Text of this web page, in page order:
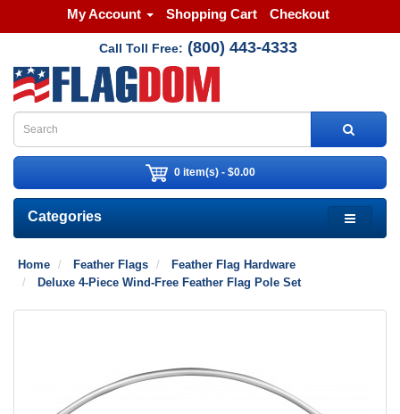
My Account Shopping Cart Checkout
Call Toll Free: (800) 443-4333
0 item(s) - $0.00
Categories
Home Feather Flags
Feather Flag Hardware
Deluxe 4-Piece Wind-Free Feather Flag Pole Set